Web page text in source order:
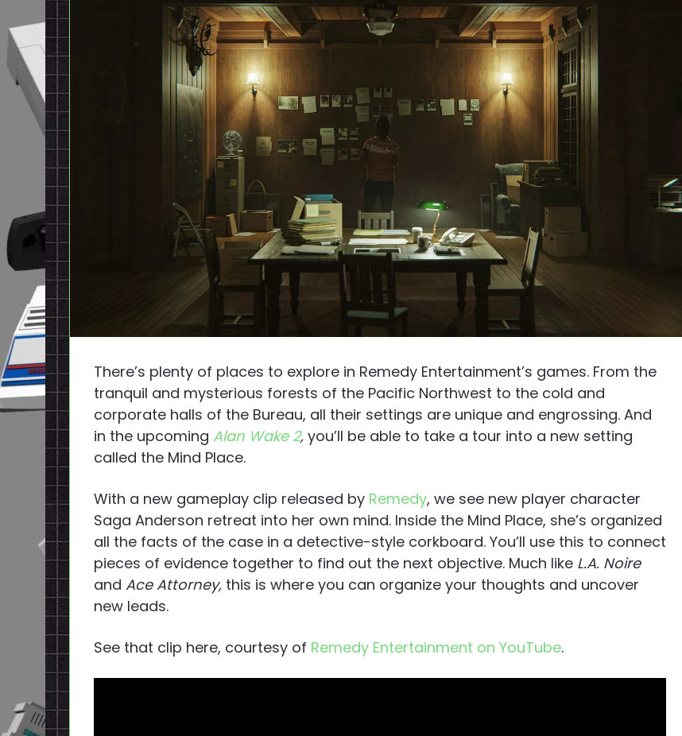
There’s plenty of places to explore in Remedy Entertainment’s games. From the
tranquil and mysterious forests of the Pacific Northwest to the cold and
corporate halls of the Bureau, all their settings are unique and engrossing. And
in the upcoming Alan Wake 2, you’ll be able to take a tour into a new setting
called the Mind Place.
With a new gameplay clip released by Remedy, we see new player character
Saga Anderson retreat into her own mind. Inside the Mind Place, she’s organized
all the facts of the case in a detective-style corkboard. You’ll use this to connect
pieces of evidence together to find out the next objective. Much like L.A. Noire
and Ace Attorney, this is where you can organize your thoughts and uncover
new leads.
See that clip here, courtesy of Remedy Entertainment on YouTube.